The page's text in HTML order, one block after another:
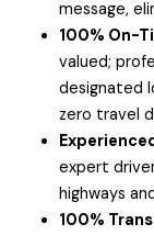
message,
100% On-
valued;
designated
zero travel
expert
highways
100%